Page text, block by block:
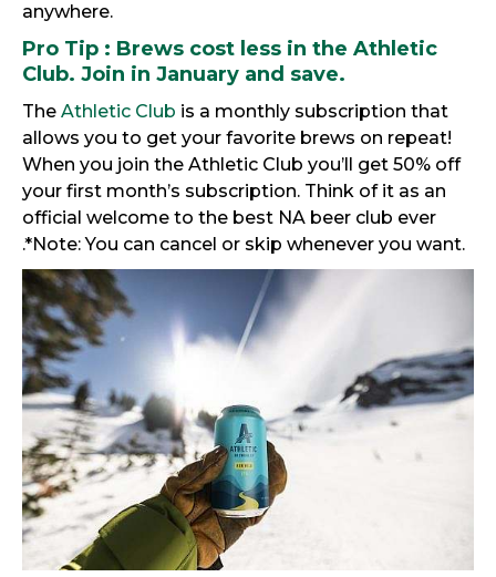
anywhere.
Pro Tip : Brews cost less in the Athletic
Club. Join in January and save.
The Athletic Club is a monthly subscription that
allows you to get your favorite brews on repeat!
When you join the Athletic Club you’ll get 50% off
your first month’s subscription. Think of it as an
official welcome to the best NA beer club ever
.*Note: You can cancel or skip whenever you want.